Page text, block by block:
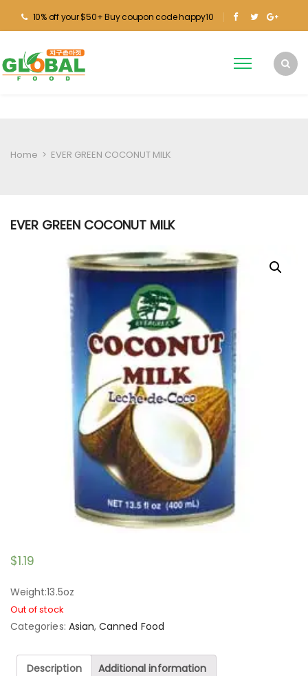
10% off your $50+ Buy coupon code happy10
Home > EVER GREEN COCONUT MILK
EVER GREEN COCONUT MILK
$1.19
Weight:13.5oz
Out of stock
Categories: Asian,Canned Food
Description Additional information